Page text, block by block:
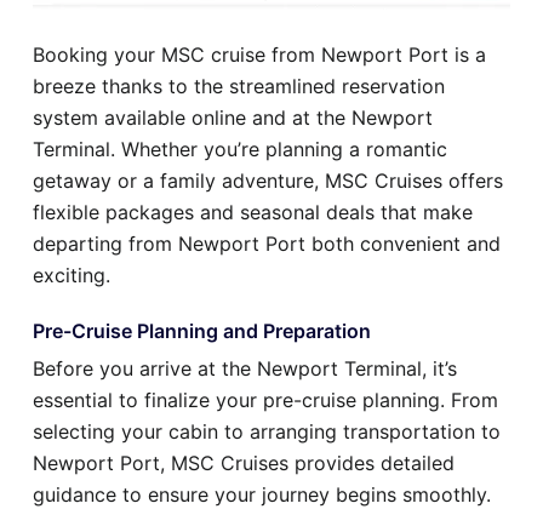
Booking your MSC cruise from Newport Port is a
breeze thanks to the streamlined reservation
system available online and at the Newport
Terminal. Whether you’re planning a romantic
getaway or a family adventure, MSC Cruises offers
flexible packages and seasonal deals that make
departing from Newport Port both convenient and
exciting.
Pre-Cruise Planning and Preparation
Before you arrive at the Newport Terminal, it’s
essential to finalize your pre-cruise planning. From
selecting your cabin to arranging transportation to
Newport Port, MSC Cruises provides detailed
guidance to ensure your journey begins smoothly.